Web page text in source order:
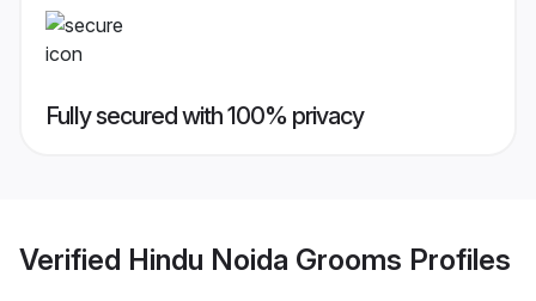
Fully secured with 100% privacy
Verified Hindu Noida Grooms Profiles